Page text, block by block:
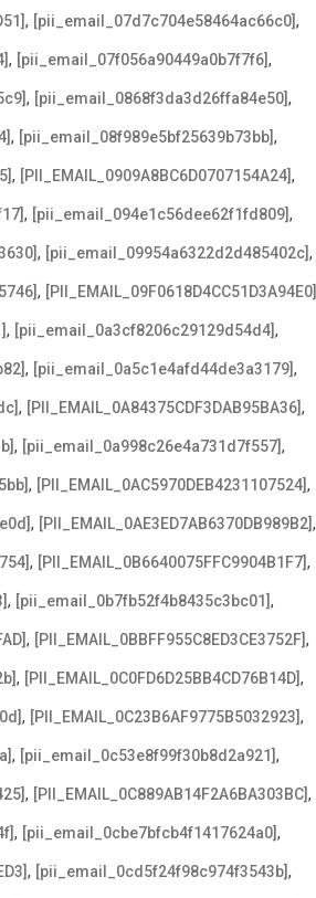
, [pii_email_07d7c704e58464ac66c0],
, [pii_email_07f056a90449a0b7f7f6],
, [pii_email_0868f3da3d26ffa84e50],
, [pii_email_08f989e5bf25639b73bb],
, [PII_EMAIL_0909A8BC6D0707154A24],
, [pii_email_094e1c56dee62f1fd809],
, [pii_email_09954a6322d2d485402c],
, [PII_EMAIL_09F0618D4CC51D3A94E0]
, [pii_email_0a3cf8206c29129d54d4],
, [pii_email_0a5c1e4afd44de3a3179],
, [PII_EMAIL_0A84375CDF3DAB95BA36],
, [pii_email_0a998c26e4a731d7f557],
, [PII_EMAIL_0AC5970DEB4231107524],
, [PII_EMAIL_0AE3ED7AB6370DB989B2],
, [PII_EMAIL_0B6640075FFC9904B1F7],
, [pii_email_0b7fb52f4b8435c3bc01],
, [PII_EMAIL_0BBFF955C8ED3CE3752F],
, [PII_EMAIL_0C0FD6D25BB4CD76B14D],
, [PII_EMAIL_0C23B6AF9775B5032923],
, [pii_email_0c53e8f99f30b8d2a921],
, [PII_EMAIL_0C889AB14F2A6BA303BC],
, [pii_email_0cbe7bfcb4f1417624a0],
, [pii_email_0cd5f24f98c974f3543b],